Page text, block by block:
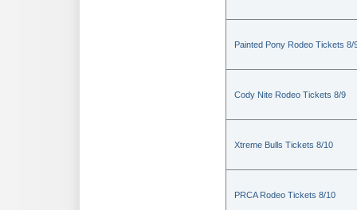
Painted Pony Rodeo Tickets 8/
Cody Nite Rodeo Tickets 8/9
Xtreme Bulls Tickets 8/10
PRCA Rodeo Tickets 8/10